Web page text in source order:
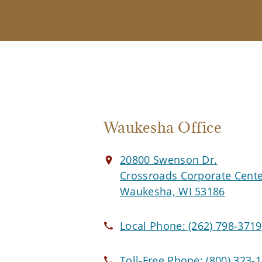
Waukesha Office
20800 Swenson Dr.
Crossroads Corporate
Waukesha, WI 53186
Local Phone:(262) 798-3719